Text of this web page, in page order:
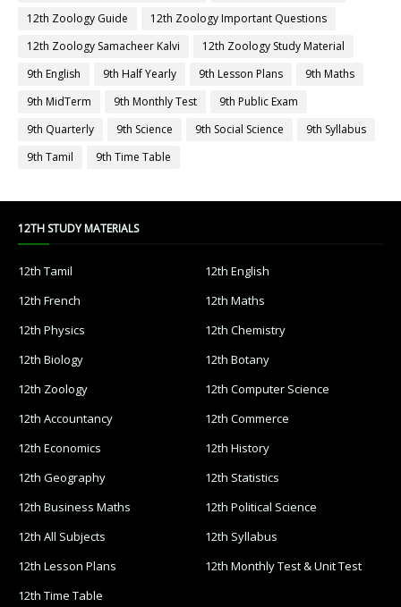
12th Zoology Guide
12th Zoology Important Questions
12th Zoology Samacheer Kalvi
12th Zoology Study Material
9th English
9th Half Yearly 9th Lesson Plans
9th Maths
9th MidTerm
9th Monthly Test
9th Public Exam
9th Quarterly
9th Science 9th Social Science
9th Syllabus
9th Tamil
9th Time Table
12TH STUDY MATERIALS
12th Tamil
12th English
12th French
12th Maths
12th Physics
12th Chemistry
12th Biology
12th Botany
12th Zoology
12th Computer Science
12th Accountancy
12th Commerce
12th Economics
12th History
12th Geography
12th Statistics
12th Business Maths
12th Political Science
12th All Subjects
12th Syllabus
12th Lesson Plans
12th Monthly Test & Unit Test
12th Time Table